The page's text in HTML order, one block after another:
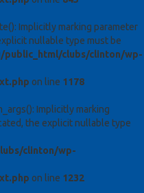
Implicitly marking parameter
nullable type must be
public_html/clubs/clinton/wp-
on line 1178
Implicitly marking
the explicit nullable type
clinton/wp-
on line 1232